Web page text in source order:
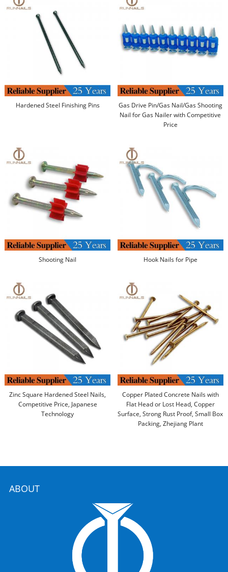
Hardened Steel Finishing Pins
Gas Drive Pin/Gas Nail/Gas Shooting
Nail for Gas Nailer with Competitive
Price
Shooting Nail Hook Nails for Pipe
Zinc Square Hardened Steel Nails,
Competitive Price, Japanese
Technology
Copper Plated Concrete Nails with
Flat Head or Lost Head, Copper
Surface, Strong Rust Proof, Small Box
Packing, Zhejiang Plant
ABOUT